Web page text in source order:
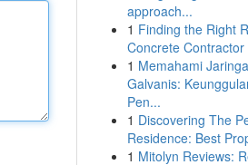
approach...
1 Finding the Right
Concrete Contractor
1 Memahami
Galvanis:
Pen...
1 Discovering The
Residence: Best
1 Mitolyn Reviews: